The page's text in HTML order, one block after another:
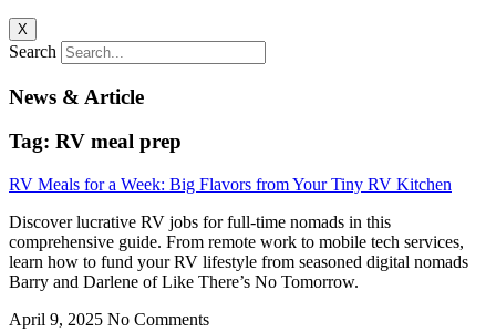
X
Search
News & Article
Tag: RV meal prep
RV Meals for a Week: Big Flavors from Your Tiny RV Kitchen
Discover lucrative RV jobs for full-time nomads in this
comprehensive guide. From remote work to mobile tech services,
learn how to fund your RV lifestyle from seasoned digital nomads
Barry and Darlene of Like There’s No Tomorrow.
April 9, 2025 No Comments